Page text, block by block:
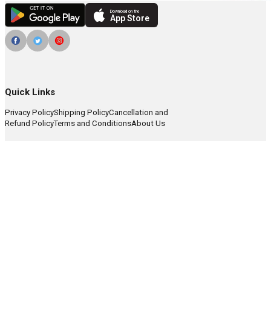
Download on the
App Store
Quick Links
Privacy PolicyShipping PolicyCancellation and
Refund PolicyTerms and ConditionsAbout Us